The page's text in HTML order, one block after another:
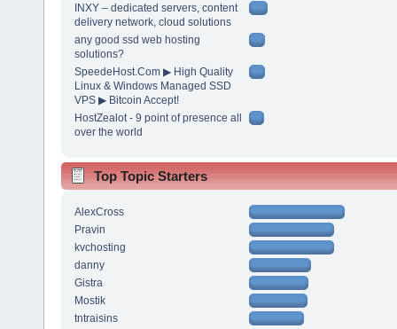
INXY – dedicated servers, content
delivery network, cloud solutions
any good ssd web hosting
solutions?
SpeedeHost.Com ▶ High Quality
Linux & Windows Managed SSD
VPS ▶ Bitcoin Accept!
HostZealot - 9 point of presence all
over the world
Top Topic Starters
AlexCross
Pravin
kvchosting
danny
Gistra
Mostik
tntraisins